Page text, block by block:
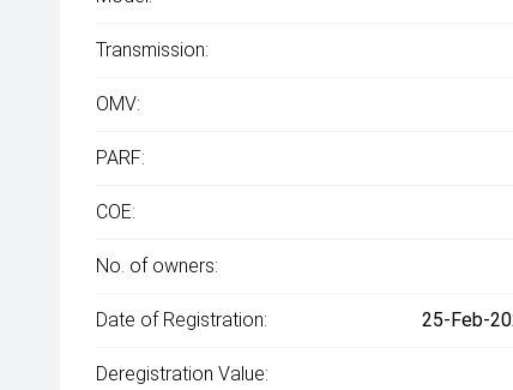
Transmission:
OMV:
PARF:
COE:
No. of owners:
Date of Registration: 25-Feb-
Deregistration Value: